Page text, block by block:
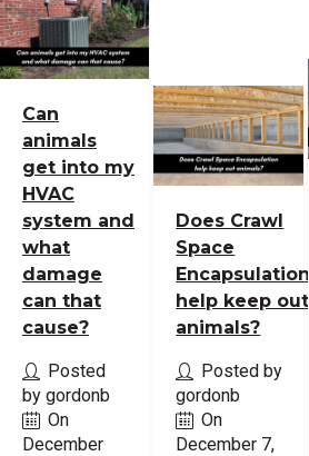
Can
animals
get into my
HVAC
system and
what
damage
can that
cause?
Posted
by gordonb
On
December
Does Crawl
Space
Encapsulation
help keep out
animals?
Posted by
gordonb
On
December 7,